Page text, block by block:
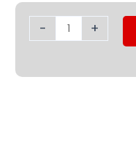
-
Safety
Rails
+